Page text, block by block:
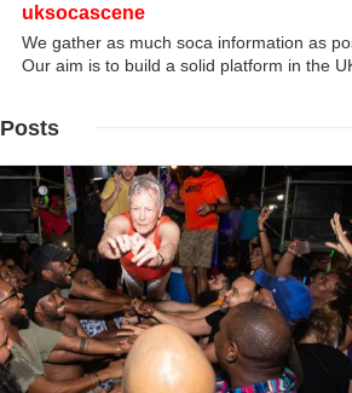
uksocascene
We gather as much soca information as
Our aim is to build a solid platform in the
Posts